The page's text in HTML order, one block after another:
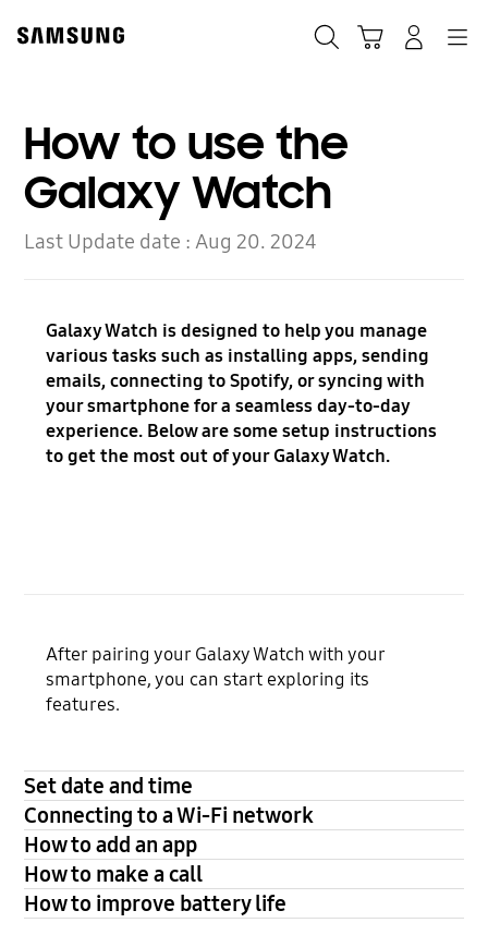
content
How to use the
Galaxy Watch
Last Update date :Aug 20. 2024
Galaxy Watch is designed to help you manage
various tasks such as installing apps, sending
emails, connecting to Spotify, or syncing with
your smartphone for a seamless day-to-day
experience. Below are some setup instructions
to get the most out of your Galaxy Watch.
After pairing your Galaxy Watch with your
smartphone, you can start exploring its
features.
Set date and time
Connecting to a Wi-Fi network
How to add an app
How to make a call
How to improve battery life